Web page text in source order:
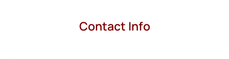
Contact Info